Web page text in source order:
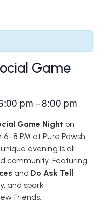
Game
pm –8:00 pm
Game Night on
PM at Pure Pawsh
evening is all
community. Featuring
and Do Ask Tell,
and spark
friends.